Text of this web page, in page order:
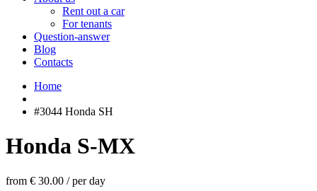
Rent out a car
For tenants
Question-answer
Blog
Contacts
Home
#3044 Honda SH
Honda S-MX
from € 30.00 /per day